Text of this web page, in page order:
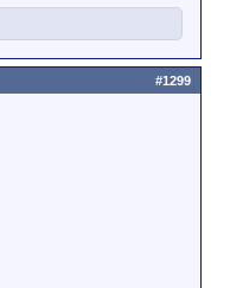
#1299